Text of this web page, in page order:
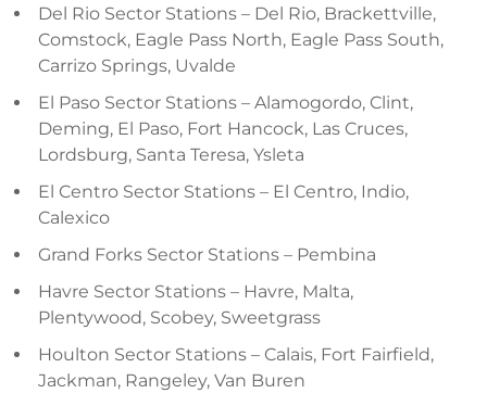
Del Rio Sector Stations – Del Rio, Brackettville,
Comstock, Eagle Pass North, Eagle Pass South,
Carrizo Springs, Uvalde
El Paso Sector Stations – Alamogordo, Clint,
Deming, El Paso, Fort Hancock, Las Cruces,
Lordsburg, Santa Teresa, Ysleta
El Centro Sector Stations – El Centro, Indio,
Calexico
Grand Forks Sector Stations – Pembina
Havre Sector Stations – Havre, Malta,
Plentywood, Scobey, Sweetgrass
Houlton Sector Stations – Calais, Fort Fairfield,
Jackman, Rangeley, Van Buren